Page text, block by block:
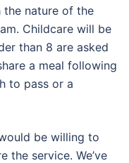
the nature of the
Childcare will be
than 8 are asked
a meal following
to pass or a
be willing to
the service. We’ve